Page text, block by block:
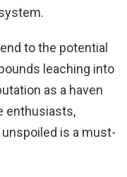
to the potential
leaching into
as a haven
enthusiasts,
is a must-